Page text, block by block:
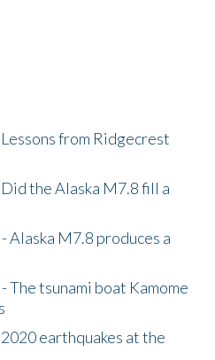
from Ridgecrest
the Alaska M7.8 fill a
M7.8 produces a
tsunami boat Kamome
earthquakes at the